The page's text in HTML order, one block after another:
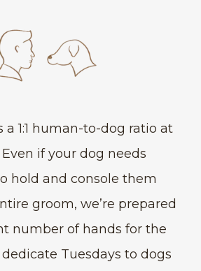
a 1:1 human-to-dog ratio at
if your dog needs
hold and console them
groom, we’re prepared
number of hands for the
Tuesdays to dogs